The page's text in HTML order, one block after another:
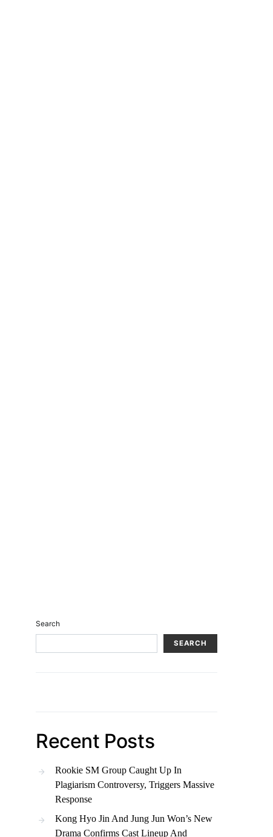
Search
SEARCH
Recent Posts
Rookie SM Group Caught Up In
Plagiarism Controversy, Triggers Massive
Response
Kong Hyo Jin And Jung Jun Won’s New
Drama Confirms Cast Lineup And